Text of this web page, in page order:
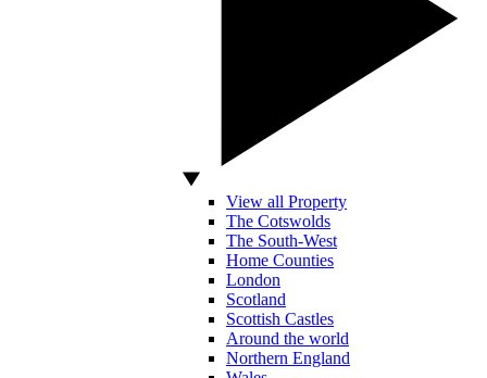
View all Property
The Cotswolds
The South-West
Home Counties
London
Scotland
Scottish Castles
Around the world
Northern England